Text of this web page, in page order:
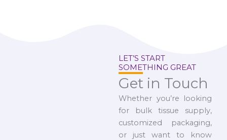
LET’S START
SOMETHING GREAT
Get in Touch
Whether you’re looking
for bulk tissue supply,
customized packaging,
or just want to know